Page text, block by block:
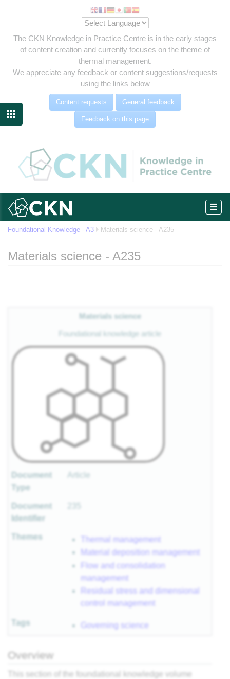
The CKN Knowledge in Practice Centre is in the early stages
of content creation and currently focuses on the theme of
thermal management.
We appreciate any feedback or content suggestions/requests
using the links below
Content requests General feedback
Feedback on this page

Foundational Knowledge - A3 Materials science - A235
Materials science - A235
Materials science
Foundational knowledge article
Document
Type
Article
Document
Identifier
Themes
Thermal management
Material deposition management
Flow and consolidation
management
Residual stress and dimensional
control management
Tags Governing science
Overview
This section of the foundational knowledge volume